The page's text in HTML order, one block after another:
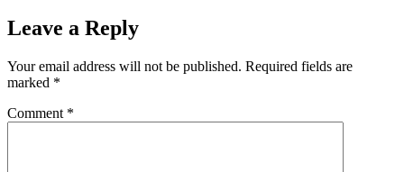
Leave a Reply
Your email address will not be published. Required fields are
marked *
Comment *